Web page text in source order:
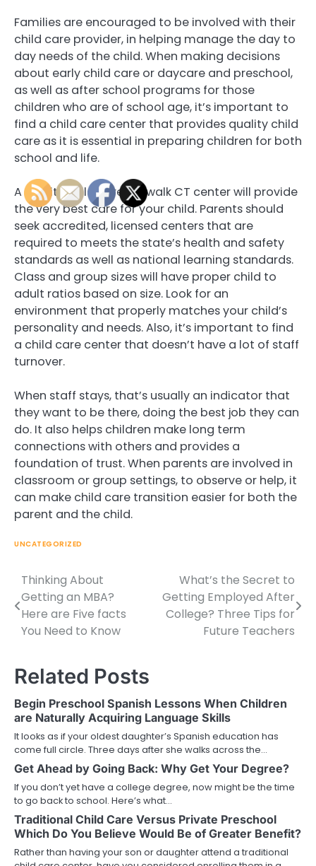
Families are encouraged to be involved with their
child care provider, in helping manage the day to
day needs of the child. When making decisions
about early child care or daycare and preschool,
as well as after school programs for those
children who are of school age, it’s important to
find a child care center that provides quality child
care as it is essential in preparing children for both
school and life.
A quality child care Norwalk CT center will provide
the very best care for your child. Parents should
seek accredited, licensed centers that are
required to meets the state’s health and safety
standards as well as national learning standards.
Class and group sizes will have proper child to
adult ratios based on size. Look for an
environment that properly matches your child’s
personality and needs. Also, it’s important to find
a child care center that doesn’t have a lot of staff
turnover.
When staff stays, that’s usually an indicator that
they want to be there, doing the best job they can
do. It also helps children make long term
connections with others and provides a
foundation of trust. When parents are involved in
classroom or group settings, to observe or help, it
can make child care transition easier for both the
parent and the child.
UNCATEGORIZED
Post
navigation
Thinking About
Getting an MBA?
Here are Five facts
You Need to Know
What’s the Secret to
Getting Employed After
College? Three Tips for
Future Teachers
Related Posts
Begin Preschool Spanish Lessons When Children
are Naturally Acquiring Language Skills
It looks as if your oldest daughter’s Spanish education has
come full circle. Three days after she walks across the…
Get Ahead by Going Back: Why Get Your Degree?
If you don’t yet have a college degree, now might be the time
to go back to school. Here’s what…
Traditional Child Care Versus Private Preschool
Which Do You Believe Would Be of Greater Benefit?
Rather than having your son or daughter attend a traditional